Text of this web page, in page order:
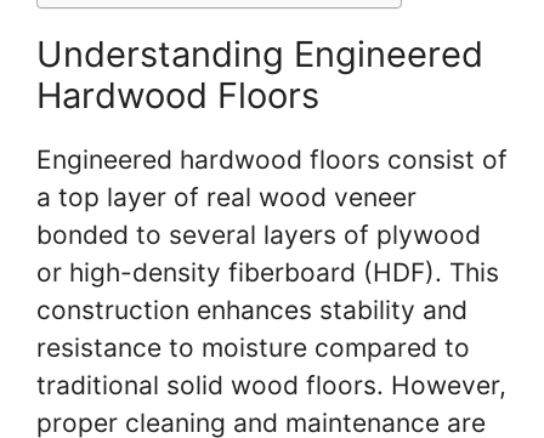
Understanding Engineered
Hardwood Floors
Engineered hardwood floors consist of
a top layer of real wood veneer
bonded to several layers of plywood
or high-density fiberboard (HDF). This
construction enhances stability and
resistance to moisture compared to
traditional solid wood floors. However,
proper cleaning and maintenance are